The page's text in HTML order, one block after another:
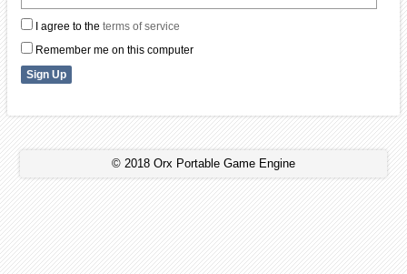
I agree to the terms of service
Remember me on this computer
© 2018 Orx Portable Game Engine